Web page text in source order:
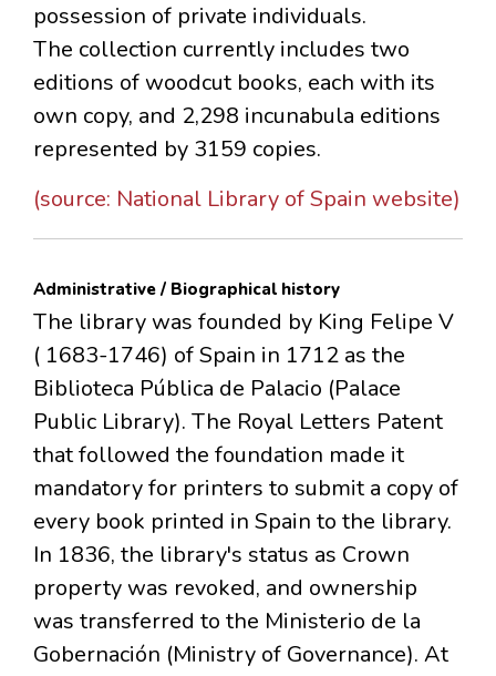
possession of private individuals.
The collection currently includes two
editions of woodcut books, each with its
own copy, and 2,298 incunabula editions
represented by 3159 copies.
(source: National Library of Spain website)
Administrative / Biographical history
The library was founded by King Felipe V
( 1683-1746) of Spain in 1712 as the
Biblioteca Pública de Palacio (Palace
Public Library). The Royal Letters Patent
that followed the foundation made it
mandatory for printers to submit a copy of
every book printed in Spain to the library.
In 1836, the library's status as Crown
property was revoked, and ownership
was transferred to the Ministerio de la
Gobernación (Ministry of Governance). At